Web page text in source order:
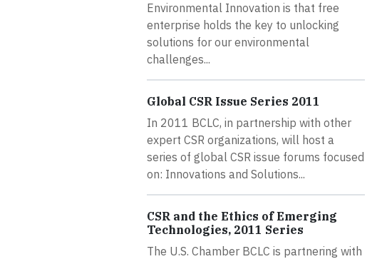
Environmental Innovation is that free
enterprise holds the key to unlocking
solutions for our environmental
challenges...
Global CSR Issue Series 2011
In 2011 BCLC, in partnership with other
expert CSR organizations, will host a
series of global CSR issue forums focused
on: Innovations and Solutions...
CSR and the Ethics of Emerging
Technologies, 2011 Series
The U.S. Chamber BCLC is partnering with